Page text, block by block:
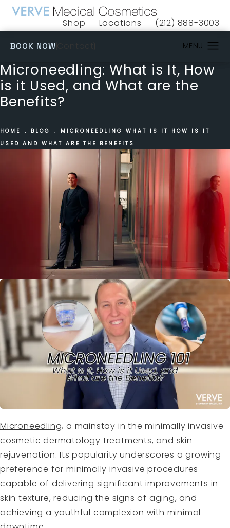
Shop
(opens in a new tab)
Locations Give VERVE
(212) 888-3003
BOOK NOW
Microneedling: What is It, How
is it Used, and What are the
Benefits?
HOME BLOG
MICRONEEDLING WHAT IS IT HOW IS IT
USED AND WHAT ARE THE BENEFITS
Microneedling, a mainstay in the minimally invasive
cosmetic dermatology treatments, and skin
rejuvenation. Its popularity underscores a growing
preference for minimally invasive procedures
capable of delivering significant improvements in
skin texture, reducing the signs of aging, and
achieving a youthful complexion with minimal